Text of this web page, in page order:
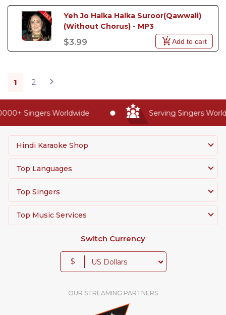
Yeh Jo Halka Halka Suroor(Qawwali)
(Without Chorus) - MP3
$3.99 Add to cart
1 2
Singers Worldwide Serving Singers
Hindi Karaoke Shop
Top Languages
Top Singers
Top Music Services
Switch Currency
$
OUR STREAMING PARTNERS